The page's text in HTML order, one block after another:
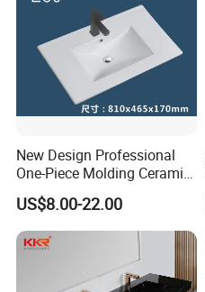
New Design Professional
One-Piece Molding Ceramic
Bathroom Basin
US$8.00-22.00